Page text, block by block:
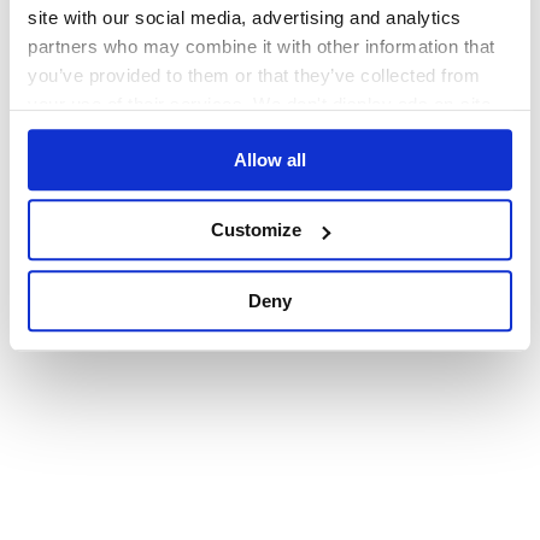
site with our social media, advertising and analytics
partners who may combine it with other information that
you’ve provided to them or that they’ve collected from
Allow all
Customize
Deny
browser console for more information).